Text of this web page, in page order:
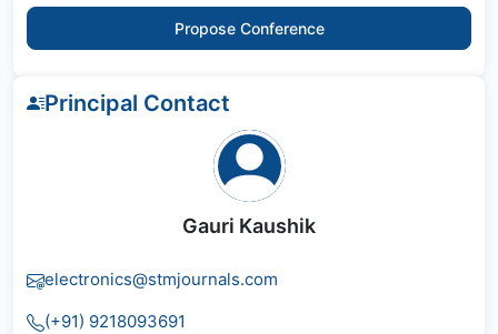
Propose Conference
Principal Contact
Gauri Kaushik
electronics@stmjournals.com
(+91) 9218093691